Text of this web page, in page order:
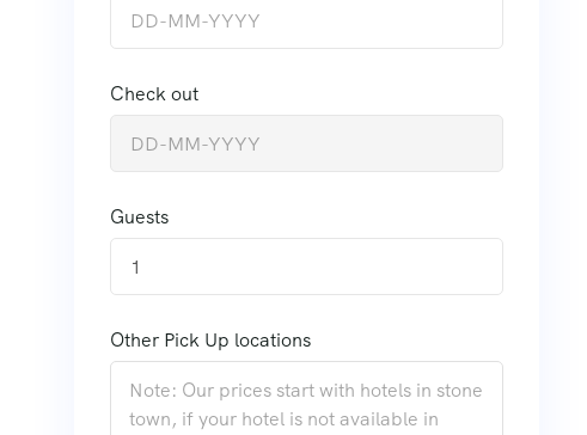
Check out
Guests
1
Other Pick Up locations